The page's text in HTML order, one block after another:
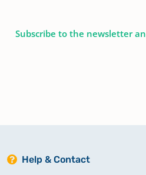
Subscribe to the newsletter
Help & Contact